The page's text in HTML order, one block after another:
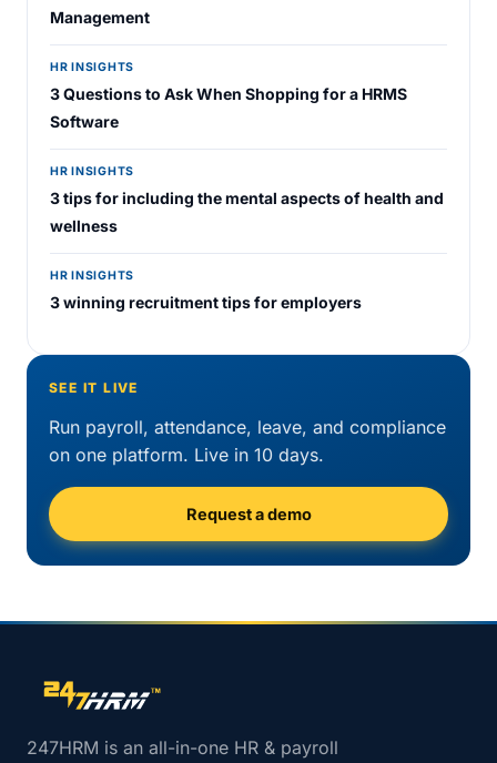
Management
HR INSIGHTS
3 Questions to Ask When Shopping for a HRMS
Software
HR INSIGHTS
3 tips for including the mental aspects of health and
wellness
HR INSIGHTS
3 winning recruitment tips for employers
SEE IT LIVE
Run payroll, attendance, leave, and compliance
on one platform. Live in 10 days.
Request a demo
Site footer navigation
247HRM is an all-in-one HR & payroll